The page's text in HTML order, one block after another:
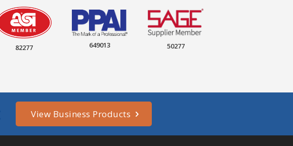
82277 649013 50277
View Business Products